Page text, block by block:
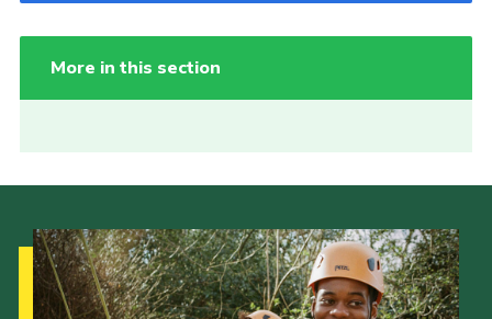
More in this section